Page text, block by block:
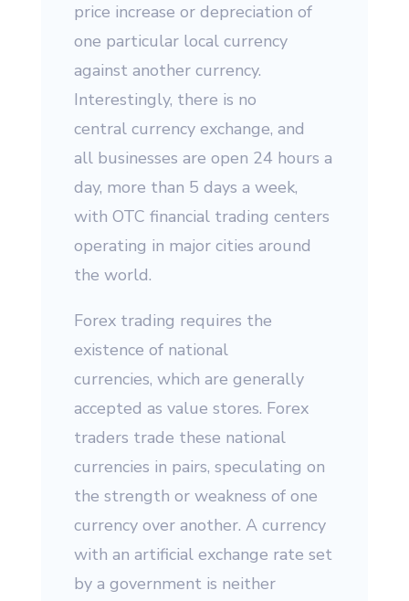
price increase or depreciation of
one particular local currency
against another currency.
Interestingly, there is no
central currency exchange, and
all businesses are open 24 hours a
day, more than 5 days a week,
with OTC financial trading centers
operating in major cities around
the world.
Forex trading requires the
existence of national
currencies, which are generally
accepted as value stores. Forex
traders trade these national
currencies in pairs, speculating on
the strength or weakness of one
currency over another. A currency
with an artificial exchange rate set
by a government is neither